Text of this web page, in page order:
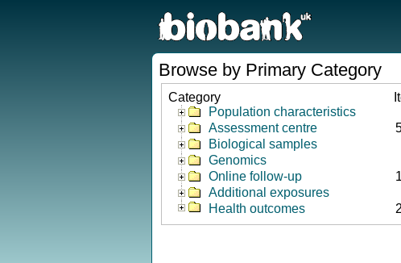
Browse by Primary Category
Category
Population characteristics
Assessment centre
Biological samples
Genomics
Online follow-up
Additional exposures
Health outcomes